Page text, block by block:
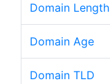
Domain Length
Domain Age
Domain TLD